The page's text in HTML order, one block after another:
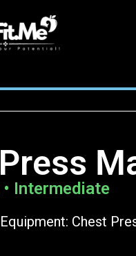
• Intermediate
Equipment: Chest